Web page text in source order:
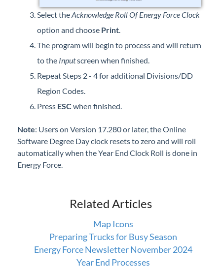
Select theAcknowledge Roll Of Energy Force Clock
option and choose Print
The program will begin to process and will return
to the Inputscreen when finished.
Repeat Steps 2 - 4 for additional Divisions/DD
Region Codes.
Press ESC when finished.
Note: Users on Version 17.280 or later, the Online
Software Degree Day clock resets to zero and will roll
automatically when the Year End Clock Roll is done in
Energy Force.
Related Articles
Map Icons
Preparing Trucks for Busy Season
Energy Force Newsletter November 2024
Year End Processes